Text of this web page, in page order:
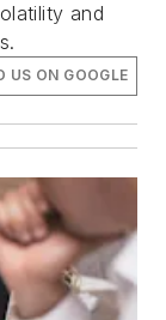
and
US ON GOOGLE